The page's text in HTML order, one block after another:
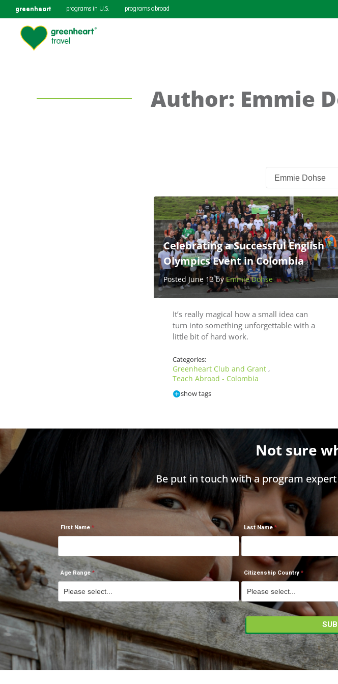
greenheart programs in U.S. programs abroad
Author: Emmie
Celebrating a Successful English
Olympics Event in Colombia
Posted June 13 byEmmie Dohse
It’s really magical how a small idea can
turn into something unforgettable with a
little bit of hard work.
Categories:
Greenheart Club and Grant ,
Teach Abroad - Colombia
show tags
Not sure
Be put in touch with a program
First Name Last Name
Age Range Citizenship Country